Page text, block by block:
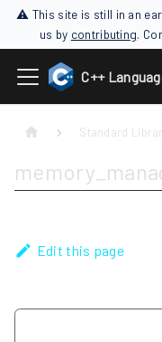
⚠ This site is still in an
us by contributing.
C++
Standard
Edit this page